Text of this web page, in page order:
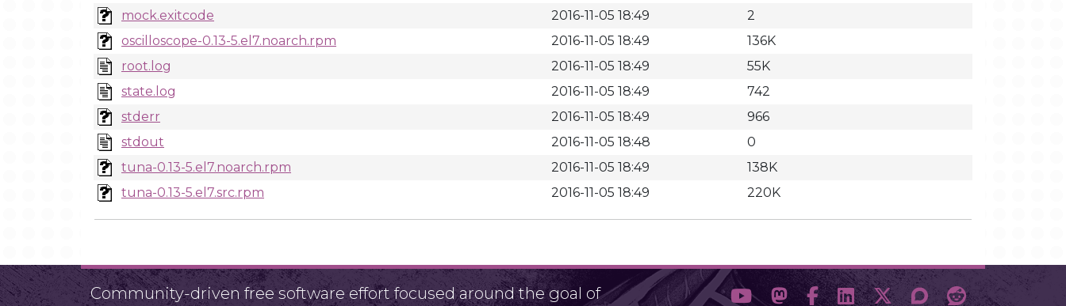
mock.exitcode
2016-11-05 18:49
2
oscilloscope-0.13-5.el7.noarch.rpm
2016-11-05 18:49
136K
root.log
2016-11-05 18:49
55K
state.log
2016-11-05 18:49
742
stderr
2016-11-05 18:49
966
stdout
2016-11-05 18:48
0
tuna-0.13-5.el7.noarch.rpm
2016-11-05 18:49
138K
tuna-0.13-5.el7.src.rpm
2016-11-05 18:49 220K
Community-driven free software effort focused around the goal of